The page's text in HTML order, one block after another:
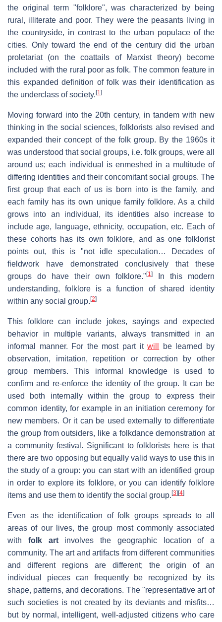
the original term "folklore", was characterized by being
rural, illiterate and poor. They were the peasants living in
the countryside, in contrast to the urban populace of the
cities. Only toward the end of the century did the urban
proletariat (on the coattails of Marxist theory) become
included with the rural poor as folk. The common feature in
this expanded definition of folk was their identification as
the underclass of society. [1]
Moving forward into the 20th century, in tandem with new
thinking in the social sciences, folklorists also revised and
expanded their concept of the folk group. By the 1960s it
was understood that social groups, i.e. folk groups, were all
around us; each individual is enmeshed in a multitude of
differing identities and their concomitant social groups. The
first group that each of us is born into is the family, and
each family has its own unique family folklore. As a child
grows into an individual, its identities also increase to
include age, language, ethnicity, occupation, etc. Each of
these cohorts has its own folklore, and as one folklorist
points out, this is "not idle speculation… Decades of
fieldwork have demonstrated conclusively that these
groups do have their own folklore." [1]
In this modern
understanding, folklore is a function of shared identity
within any social group. [2]
This folklore can include jokes, sayings and expected
behavior in multiple variants, always transmitted in an
informal manner. For the most part itwill
be learned by
observation, imitation, repetition or correction by other
group members. This informal knowledge is used to
confirm and re-enforce the identity of the group. It can be
used both internally within the group to express their
common identity, for example in an initiation ceremony for
new members. Or it can be used externally to differentiate
the group from outsiders, like a folkdance demonstration at
a community festival. Significant to folklorists here is that
there are two opposing but equally valid ways to use this in
the study of a group: you can start with an identified group
in order to explore its folklore, or you can identify folklore
items and use them to identify the social group. [3] [4]
Even as the identification of folk groups spreads to all
areas of our lives, the group most commonly associated
with folk artinvolves the geographic location of a
community. The art and artifacts from different communities
and different regions are different; the origin of an
individual pieces can frequently be recognized by its
shape, patterns, and decorations. The "representative art of
such societies is not created by its deviants and misfits…
but by normal, intelligent, well-adjusted citizens who care